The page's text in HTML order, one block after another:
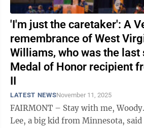
'I'm just the caretaker': A
remembrance of West
Williams, who was the last
Medal of Honor recipient
II
LATEST NEWSNovember 11, 2025
FAIRMONT – Stay with me, Woody. That’s what Doral
Lee, a big kid from Minnesota,